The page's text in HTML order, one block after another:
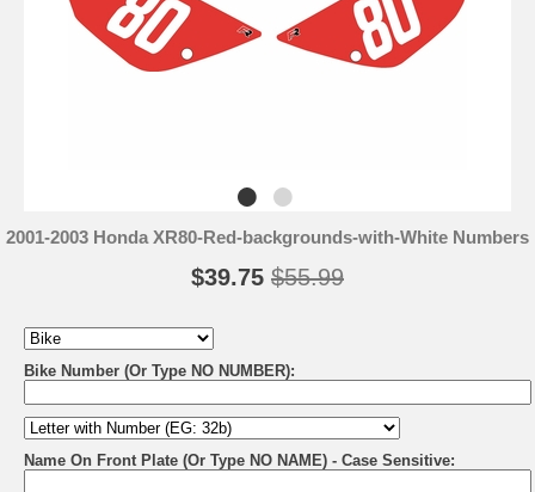
2001-2003 Honda XR80-Red-backgrounds-with-White Numbers
$39.75 $55.99
Bike Number (Or Type NO NUMBER):
Name On Front Plate (Or Type NO NAME) - Case Sensitive: